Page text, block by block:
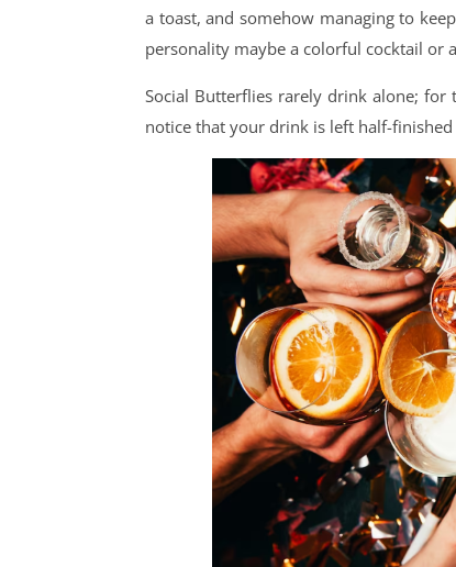
a toast, and somehow managing to
personality maybe a colorful cocktail or
Social Butterflies rarely drink alone; for
notice that your drink is left half-